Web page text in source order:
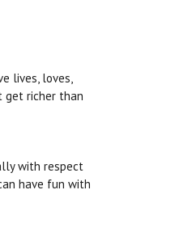
lives, loves,
get richer than
with respect
have fun with